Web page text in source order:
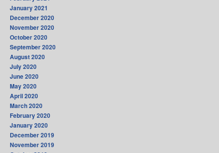
January 2021
December 2020
November 2020
October 2020
September 2020
August 2020
July 2020
June 2020
May 2020
April 2020
March 2020
February 2020
January 2020
December 2019
November 2019